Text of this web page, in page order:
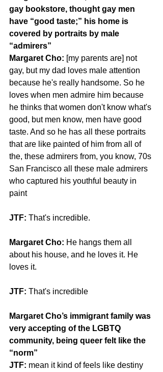
gay bookstore, thought gay men
have “good taste;” his home is
covered by portraits by male
“admirers”
Margaret Cho: [my parents are] not
gay, but my dad loves male attention
because he's really handsome. So he
loves when men admire him because
he thinks that women don't know what's
good, but men know, men have good
taste. And so he has all these portraits
that are like painted of him from all of
the, these admirers from, you know, 70s
San Francisco all these male admirers
who captured his youthful beauty in
paint
JTF: That's incredible.
Margaret Cho: He hangs them all
about his house, and he loves it. He
loves it.
JTF: That's incredible
Margaret Cho’s immigrant family was
very accepting of the LGBTQ
community, being queer felt like the
“norm”
JTF: mean it kind of feels like destiny